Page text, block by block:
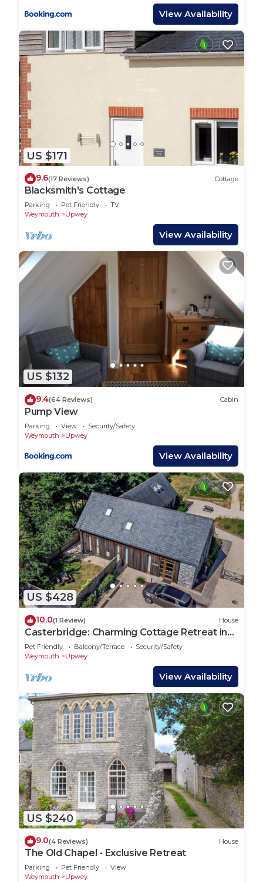
View Availability
US $171
9.6(17 Reviews) Cottage
Blacksmith's Cottage
Parking Pet Friendly
TV
Weymouth
Upwey
View Availability
US $132
9.4(64 Reviews) Cabin
Pump View
Parking View
Security/Safety
Weymouth
Upwey
View Availability
US $428
10.0(1 Review) House
Casterbridge: Charming Cottage Retreat in
Upwey
Pet Friendly Balcony/Terrace
Security/Safety
Weymouth
Upwey
View Availability
US $240
9.0(4 Reviews) House
The Old Chapel - Exclusive Retreat
Parking Pet Friendly
View
Weymouth
Upwey